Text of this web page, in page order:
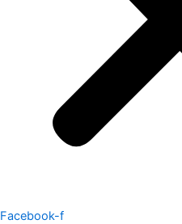
Facebook-f